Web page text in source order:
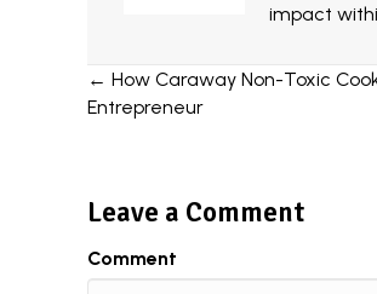
impact
Posts
← How Caraway Non-Toxic
Entrepreneur
Leave a Comment
Comment